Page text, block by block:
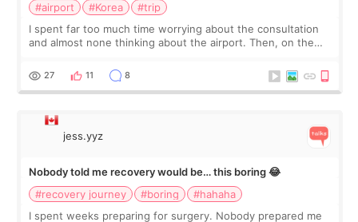
#airport #Korea
#trip
I spent far too much time worrying about the consultation
and almost none thinking about the airport. Then, on the
still looked puffy, wheth
27 11 8
jess.yyz
Nobody told me recovery would be… this boring 😂
#recovery journey
#boring
#hahaha
I spent weeks preparing for surgery. Nobody prepared me